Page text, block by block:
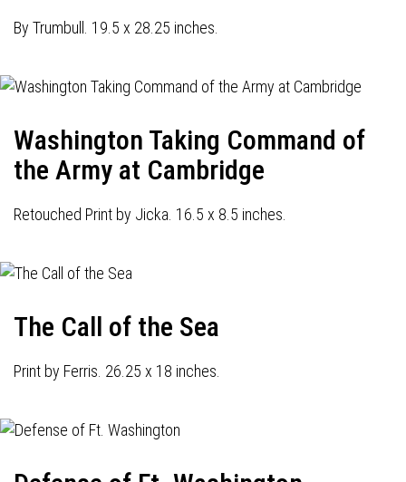
By Trumbull. 19.5 x 28.25 inches.
Washington Taking Command of
the Army at Cambridge
Retouched Print by Jicka. 16.5 x 8.5 inches.
The Call of the Sea
Print by Ferris. 26.25 x 18 inches.